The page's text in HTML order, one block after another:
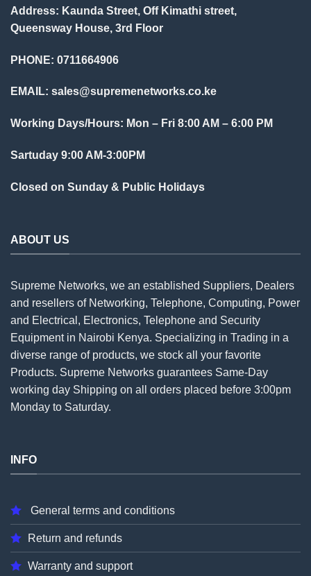
Address: Kaunda Street, Off Kimathi street,
Queensway House, 3rd Floor
PHONE: 0711664906
EMAIL: sales@supremenetworks.co.ke
Working Days/Hours: Mon – Fri 8:00 AM – 6:00 PM
Sartuday 9:00 AM-3:00PM
Closed on Sunday & Public Holidays
ABOUT US
Supreme Networks, we an established Suppliers, Dealers
and resellers of Networking, Telephone, Computing, Power
and Electrical, Electronics, Telephone and Security
Equipment in Nairobi Kenya. Specializing in Trading in a
diverse range of products, we stock all your favorite
Products. Supreme Networks guarantees Same-Day
working day Shipping on all orders placed before 3:00pm
Monday to Saturday.
INFO
General terms and conditions
Return and refunds
Warranty and support